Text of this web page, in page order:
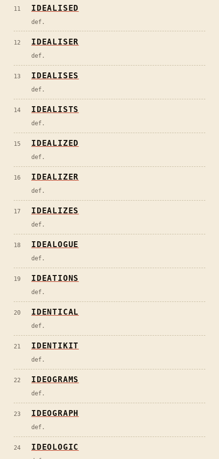
11 IDEALISED
def.
12 IDEALISER
def.
13 IDEALISES
def.
14 IDEALISTS
def.
15 IDEALIZED
def.
16 IDEALIZER
def.
17 IDEALIZES
def.
18 IDEALOGUE
def.
19 IDEATIONS
def.
20 IDENTICAL
def.
21 IDENTIKIT
def.
22 IDEOGRAMS
def.
23 IDEOGRAPH
def.
24 IDEOLOGIC